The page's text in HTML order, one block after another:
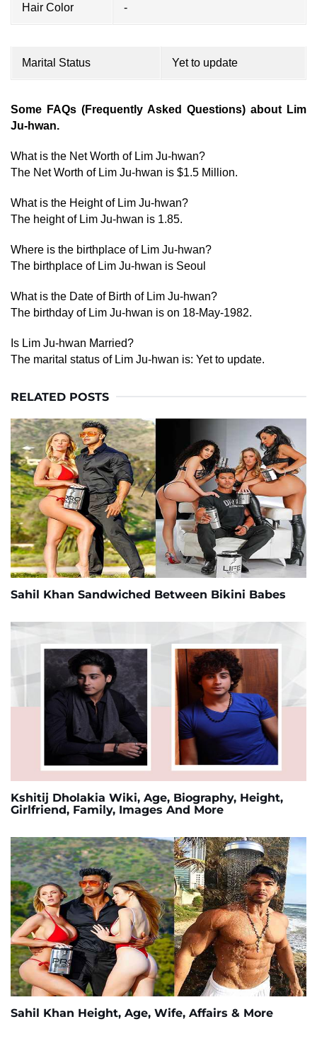
Hair Color -
Marital Status Yet to update
Some FAQs (Frequently Asked Questions) about Lim
Ju-hwan.
What is the Net Worth of Lim Ju-hwan?
The Net Worth of Lim Ju-hwan is $1.5 Million.
What is the Height of Lim Ju-hwan?
The height of Lim Ju-hwan is 1.85.
Where is the birthplace of Lim Ju-hwan?
The birthplace of Lim Ju-hwan is Seoul
What is the Date of Birth of Lim Ju-hwan?
The birthday of Lim Ju-hwan is on 18-May-1982.
Is Lim Ju-hwan Married?
The marital status of Lim Ju-hwan is: Yet to update.
RELATED POSTS
Sahil Khan Sandwiched Between Bikini Babes
Kshitij Dholakia Wiki, Age, Biography, Height,
Girlfriend, Family, Images And More
Sahil Khan Height, Age, Wife, Affairs & More